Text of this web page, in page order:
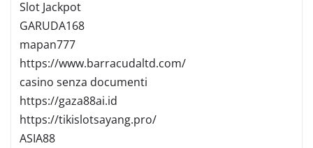
Slot Jackpot
GARUDA168
mapan777
https://www.barracudaltd.com/
casino senza documenti
https://gaza88ai.id
https://tikislotsayang.pro/
ASIA88